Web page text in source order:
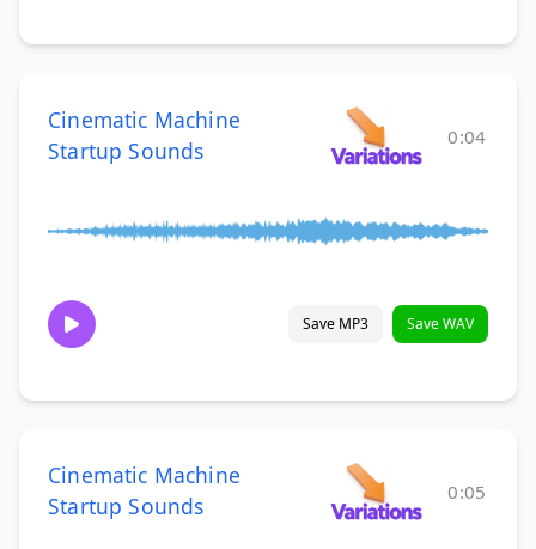
Cinematic Machine
Startup Sounds
0:04
Save MP3 Save WAV
Cinematic Machine
Startup Sounds
0:05